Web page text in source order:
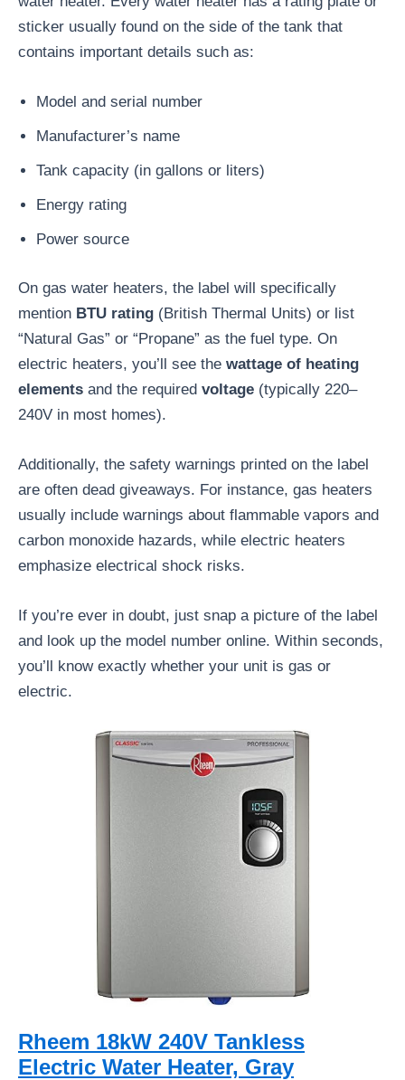
sticker usually found on the side of the tank that
contains important details such as:
Model and serial number
Manufacturer’s name
Tank capacity (in gallons or liters)
Energy rating
Power source
On gas water heaters, the label will specifically
mention BTU rating (British Thermal Units) or list
“Natural Gas” or “Propane” as the fuel type. On
electric heaters, you’ll see the wattage of heating
elements and the required voltage (typically 220–
240V in most homes).
Additionally, the safety warnings printed on the label
are often dead giveaways. For instance, gas heaters
usually include warnings about flammable vapors and
carbon monoxide hazards, while electric heaters
emphasize electrical shock risks.
If you’re ever in doubt, just snap a picture of the label
and look up the model number online. Within seconds,
you’ll know exactly whether your unit is gas or
electric.
Rheem 18kW 240V Tankless
Electric Water Heater, Gray